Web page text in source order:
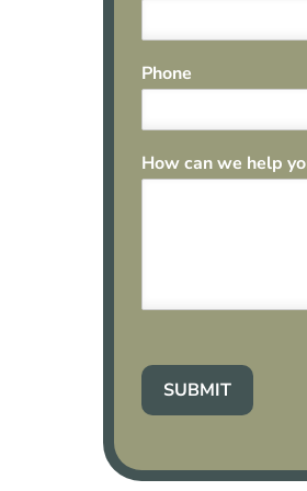
Phone
How can we help
SUBMIT